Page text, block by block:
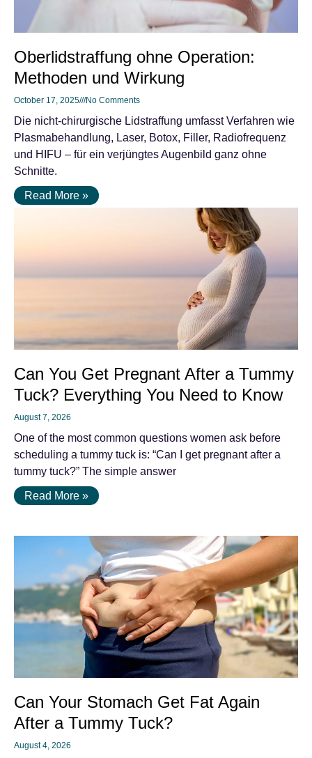
Oberlidstraffung ohne Operation:
Methoden und Wirkung
October 17, 2025 No Comments
Die nicht-chirurgische Lidstraffung umfasst Verfahren wie
Plasmabehandlung, Laser, Botox, Filler, Radiofrequenz
und HIFU – für ein verjüngtes Augenbild ganz ohne
Schnitte.
Read More »
Can You Get Pregnant After a Tummy
Tuck? Everything You Need to Know
August 7, 2026
One of the most common questions women ask before
scheduling a tummy tuck is: “Can I get pregnant after a
tummy tuck?” The simple answer
Read More »
Can Your Stomach Get Fat Again
After a Tummy Tuck?
August 4, 2026